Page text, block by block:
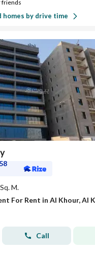
friends
homes by drive time
M.
For Rent in Al Khour, Al
Call